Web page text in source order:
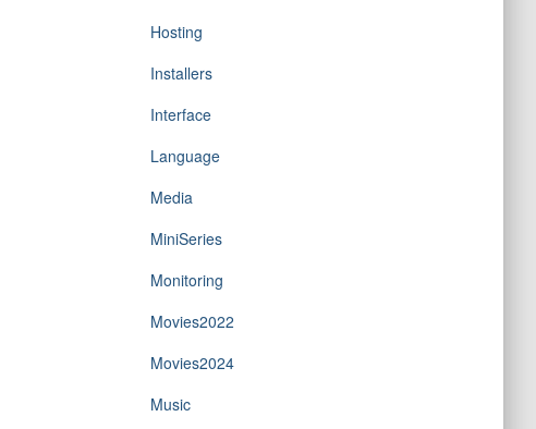
Hosting
Installers
Interface
Language
Media
MiniSeries
Monitoring
Movies2022
Movies2024
Music